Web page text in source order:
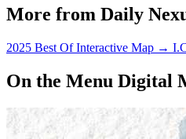
More from Daily
2025 Best Of Interactive Map →
On the Menu Digital